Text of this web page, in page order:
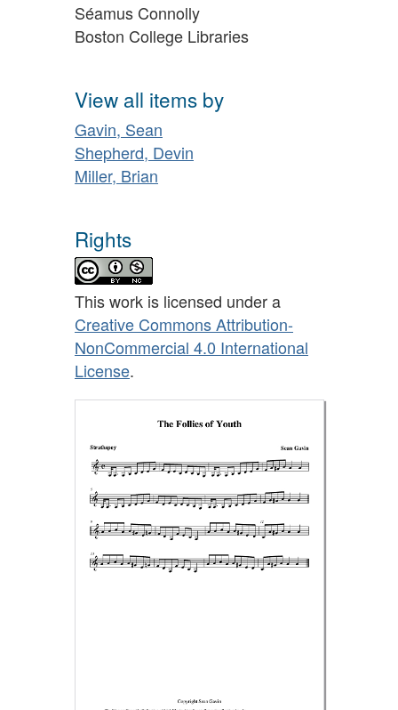
Séamus Connolly
Boston College Libraries
View all items by
Gavin, Sean
Shepherd, Devin
Miller, Brian
Rights
This work is licensed under a
Creative Commons Attribution-
NonCommercial 4.0 International
License.